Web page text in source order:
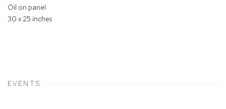
Oil on panel
30 x 25 inches
EVENTS